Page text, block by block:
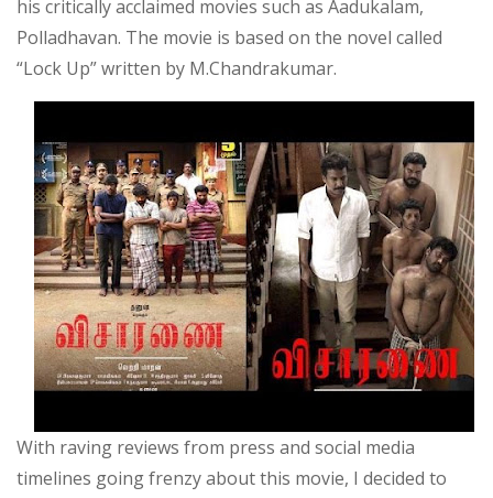
his critically acclaimed movies such as Aadukalam,
Polladhavan. The movie is based on the novel called
“Lock Up” written by M.Chandrakumar.
With raving reviews from press and social media
timelines going frenzy about this movie, I decided to